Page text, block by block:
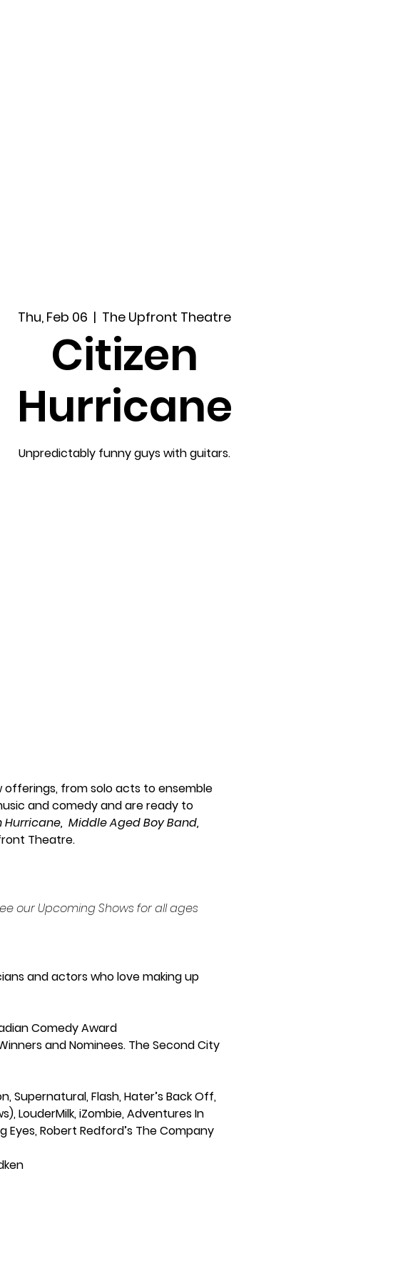
Thu, Feb 06
  |
The Upfront Theatre
Citizen
Hurricane
Unpredictably funny guys with guitars.
offerings, from solo acts to ensemble
and comedy and are ready to
Hurricane,  Middle Aged Boy Band,
Theatre.
our Upcoming Shows for all ages
and actors who love making up
Comedy Award
and Nominees. The Second City
Supernatural, Flash, Hater’s Back Off,
LouderMilk, iZombie, Adventures In
Eyes, Robert Redford’s The Company